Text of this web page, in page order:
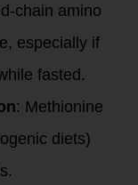
chain amino
especially if
fasted.
: Methionine
diets)